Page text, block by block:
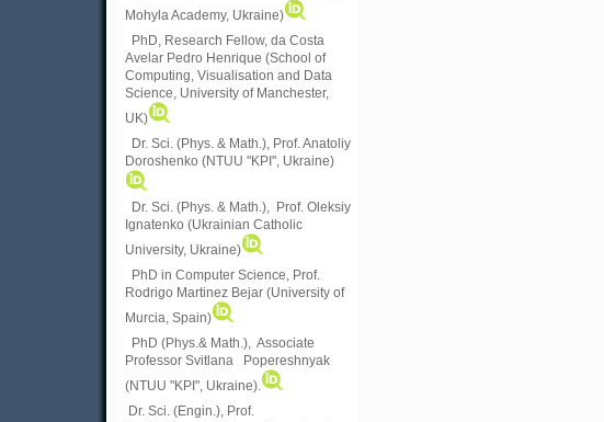
Mohyla Academy, Ukraine)
PhD, Research Fellow, da Costa
Avelar Pedro Henrique (School of
Computing, Visualisation and Data
Science, University of Manchester,
UK)
Dr. Sci. (Phys. & Math.), Prof. Anatoliy
Doroshenko (NTUU "KPI", Ukraine)
Dr. Sci. (Phys. & Math.), Prof. Oleksiy
Ignatenko (Ukrainian Catholic
University, Ukraine)
PhD in Computer Science, Prof.
Rodrigo Martinez Bejar (University of
Murcia, Spain)
PhD (Phys.& Math.), Associate
Professor Svitlana Popereshnyak
(NTUU "KPI", Ukraine).
Dr. Sci. (Engin.), Prof.